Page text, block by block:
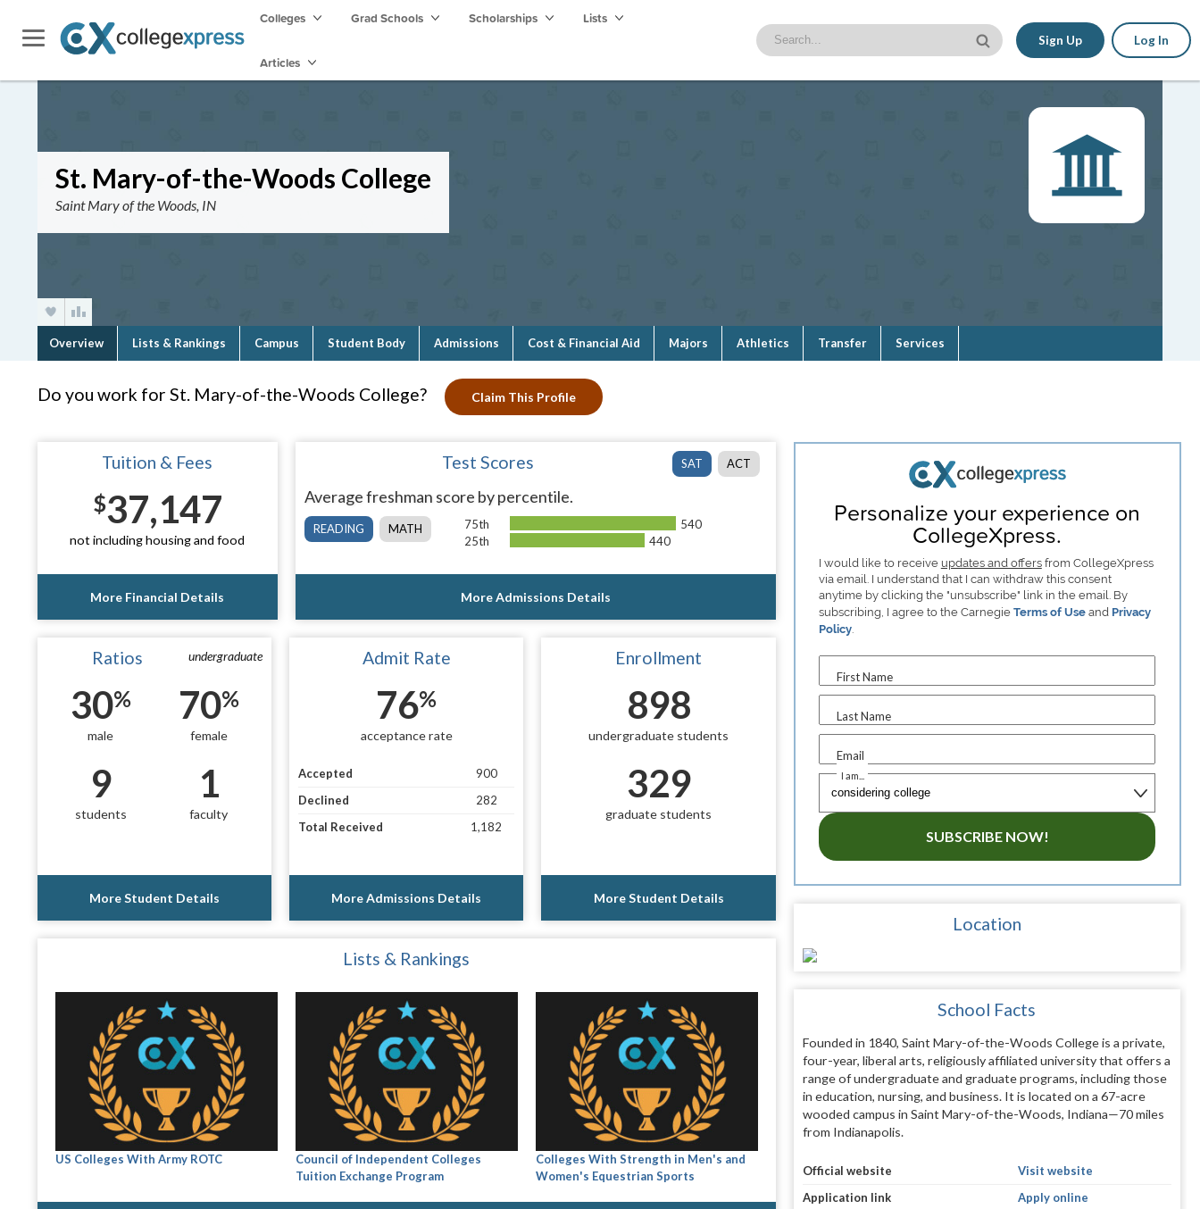
Colleges Grad Schools Scholarships Lists
Articles
Sign Up Log In
St. Mary-of-the-Woods College
Saint Mary of the Woods, IN
Overview Lists & Rankings Campus Student Body Admissions Cost & Financial Aid Majors Athletics Transfer Services
Do you work for St. Mary-of-the-Woods College? Claim This Profile
Tuition & Fees
$37,147
not including housing and food
More Financial Details
SAT ACT
Test Scores
Average freshman score by percentile.
READING MATH 75th
540
25th
440
More Admissions Details
undergraduate
Ratios
30%
male
70%
female
9
students
1
faculty
More Student Details
Admit Rate
76%
acceptance rate
Accepted
900
Declined
282
Total Received
1,182
More Admissions Details
Enrollment
898
undergraduate students
329
graduate students
More Student Details
Lists & Rankings
US Colleges With Army ROTC
Council of Independent Colleges
Tuition Exchange Program
Colleges With Strength in Men's and
Women's Equestrian Sports
Personalize your experience on
CollegeXpress.
I would like to receive updates and offersfrom CollegeXpress
via email. I understand that I can withdraw this consent
anytime by clicking the "unsubscribe" link in the email. By
subscribing, I agree to the Carnegie Terms of Useand Privacy
Policy.
First Name
Last Name
Email
I am...
SUBSCRIBE NOW!
Location
School Facts
Founded in 1840, Saint Mary-of-the-Woods College is a private,
four-year, liberal arts, religiously affiliated university that offers a
range of undergraduate and graduate programs, including those
in education, nursing, and business. It is located on a 67-acre
wooded campus in Saint Mary-of-the-Woods, Indiana—70 miles
from Indianapolis.
Official website
Visit website
Application link
Apply online